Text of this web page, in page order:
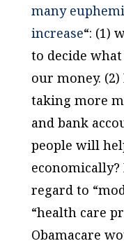
many
increase“: (1)
to decide what
our money.
taking more
and bank
people will
regard to
“health care
Obamacare